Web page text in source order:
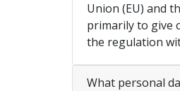
Union (EU) and
primarily to give
the regulation
What personal